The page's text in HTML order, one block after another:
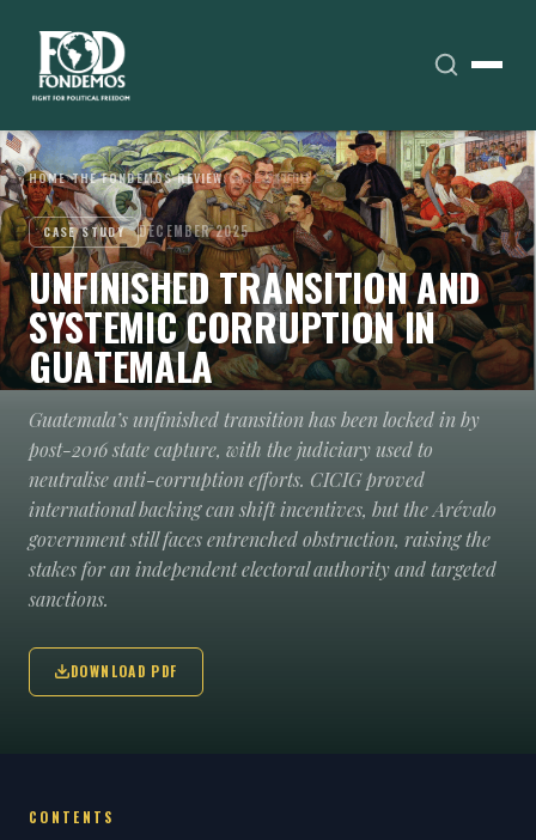
HOME›THE FONDEMOS REVIEW›CASE STUDIES
CASE STUDY DECEMBER 2025
UNFINISHED TRANSITION AND
SYSTEMIC CORRUPTION IN
GUATEMALA
Guatemala’s unfinished transition has been locked in by
post-2016 state capture, with the judiciary used to
neutralise anti-corruption efforts. CICIG proved
international backing can shift incentives, but the Arévalo
government still faces entrenched obstruction, raising the
stakes for an independent electoral authority and targeted
sanctions.
DOWNLOAD PDF
CONTENTS